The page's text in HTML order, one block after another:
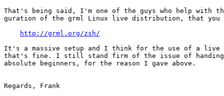
That's being said, I'm one of the guys who help with
guration of the grml Linux live distribution, that you
http://grml.org/zsh/
It's a massive setup and I think for the use of a
that's fine. I still stand firm of the issue of handing
absolute beginners, for the reason I gave above.
Regards, Frank